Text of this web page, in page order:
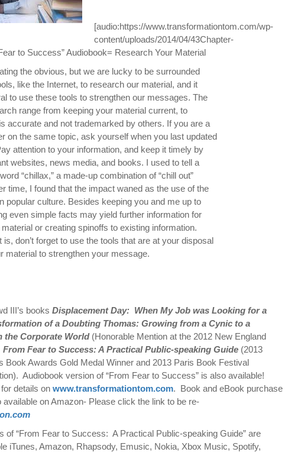
[audio:https://www.transformationtom.com/wp-
content/uploads/2014/04/43Chapter-
to Success” Audiobook= Research Your Material
the obvious, but we are lucky to be surrounded
like the Internet, to research our material, and it
to use these tools to strengthen our messages. The
range from keeping your material current, to
accurate and not trademarked by others. If you are a
on the same topic, ask yourself when you last updated
attention to your information, and keep it timely by
websites, news media, and books. I used to tell a
“chillax,” a made-up combination of “chill out”
time, I found that the impact waned as the use of the
popular culture. Besides keeping you and me up to
even simple facts may yield further information for
or creating spinoffs to existing information.
don’t forget to use the tools that are at your disposal
material to strengthen your message.
III’s books Displacement Day: When My Job was Looking for a
of a Doubting Thomas: Growing from a Cynic to a
the Corporate World (Honorable Mention at the 2012 New England
From Fear to Success: A Practical Public-speaking Guide (2013
Book Awards Gold Medal Winner and 2013 Paris Book Festival
Audiobook version of “From Fear to Success” is also available!
details on www.transformationtom.com. Book and eBook purchase
available on Amazon- Please click the link to be re-
of “From Fear to Success: A Practical Public-speaking Guide” are
iTunes, Amazon, Rhapsody, Emusic, Nokia, Xbox Music, Spotify,